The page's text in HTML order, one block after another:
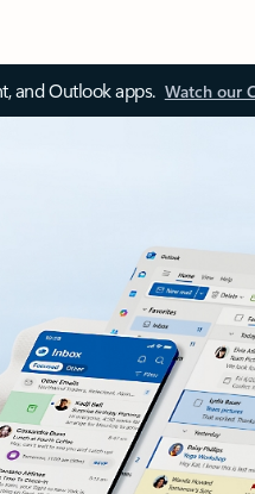
and Outlook apps. Watch our